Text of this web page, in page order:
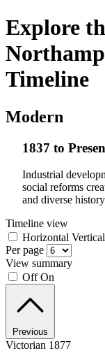
Explore
Timeline
Modern
1837 to
Industrial
social reforms
and diverse
Timeline view
Horizontal Vertical
Per page
View summary
OffOn
Previous
Victorian 1877